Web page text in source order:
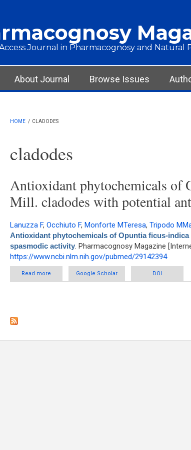
Journal in Pharmacognosy and Natural
About Journal Browse Issues
HOME / CLADODES
cladodes
Antioxidant phytochemicals of
Mill. cladodes with potential
Lanuzza F, Occhiuto F, Monforte MTeresa, Tripodo
Antioxidant phytochemicals of Opuntia ficus-
spasmodic activity. Pharmacognosy Magazine
https://www.ncbi.nlm.nih.gov/pubmed/29142394
Read more
about Antioxidant phytochemicals of Opuntia
Google Scholar DOI